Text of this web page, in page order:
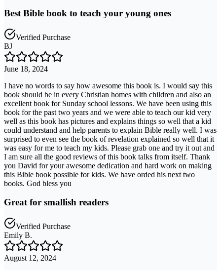
Best Bible book to teach your young ones
Verified Purchase
BJ
June 18, 2024
I have no words to say how awesome this book is. I would say this
book should be in every Christian homes with children and also an
excellent book for Sunday school lessons. We have been using this
book for the past two years and we were able to teach our kid very
well as this book has pictures and explains things so well that a kid
could understand and help parents to explain Bible really well. I was
surprised to even see the book of revelation explained so well that it
was easy for me to teach my kids. Please grab one and try it out and
I am sure all the good reviews of this book talks from itself. Thank
you David for your awesome dedication and hard work on making
this Bible book possible for kids. We have orded his next two
books. God bless you
Great for smallish readers
Verified Purchase
Emily B.
August 12, 2024